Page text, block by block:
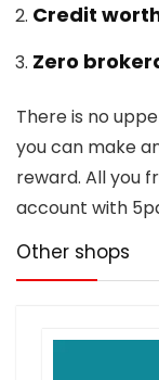
Credit
Zero
There is no
you can make
reward. All you
account with
Other shops